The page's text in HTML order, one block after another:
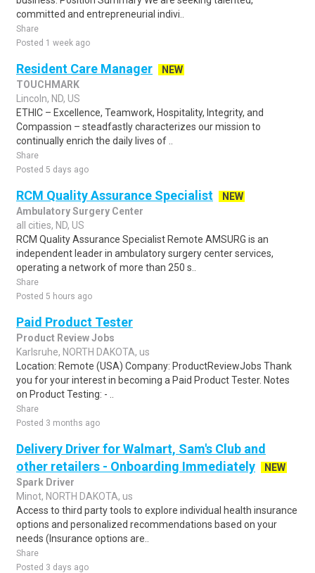
committed and entrepreneurial indivi..
Share
Posted 1 week ago
Resident Care Manager
NEW
TOUCHMARK
Lincoln, ND, US
ETHIC – Excellence, Teamwork, Hospitality, Integrity, and
Compassion – steadfastly characterizes our mission to
continually enrich the daily lives of ..
Share
Posted 5 days ago
RCM Quality Assurance Specialist
NEW
Ambulatory Surgery Center
all cities, ND, US
RCM Quality Assurance Specialist Remote AMSURG is an
independent leader in ambulatory surgery center services,
operating a network of more than 250 s..
Share
Posted 5 hours ago
Paid Product Tester
Product Review Jobs
Karlsruhe, NORTH DAKOTA, us
Location: Remote (USA) Company: ProductReviewJobs Thank
you for your interest in becoming a Paid Product Tester. Notes
on Product Testing: - ..
Share
Posted 3 months ago
Delivery Driver for Walmart, Sam's Club and
other retailers - Onboarding Immediately
NEW
Spark Driver
Minot, NORTH DAKOTA, us
Access to third party tools to explore individual health insurance
options and personalized recommendations based on your
needs (Insurance options are..
Share
Posted 3 days ago